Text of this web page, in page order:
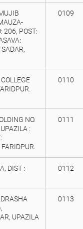
206, POST:
0109
0110
NO.
:
0111
DIST :
0112
UPAZILA
0113